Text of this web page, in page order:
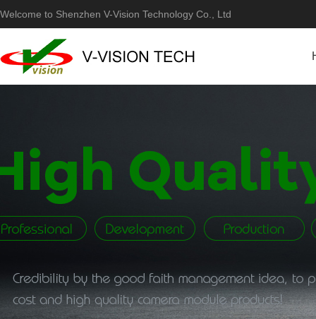
Welcome to Shenzhen V-Vision Technology Co., Ltd